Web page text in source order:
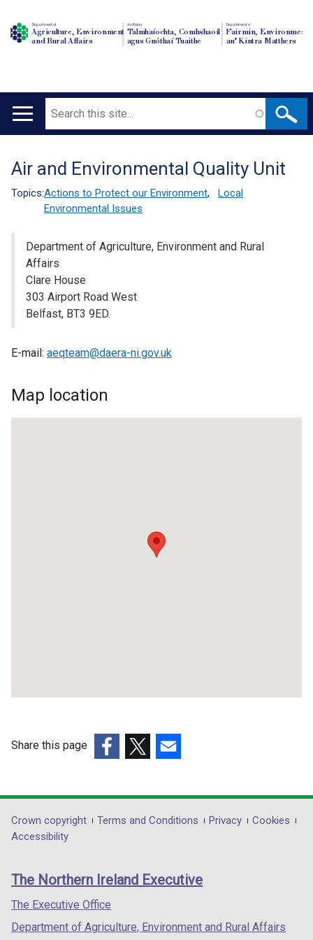
Department of
Agriculture, Environment
and Rural Affairs
An Roinn
Talmhaíochta, Comhshaoil
agus Gnóthaí Tuaithe
Depairtment o'
Fairmin, Environment
an' Kintra Matthers
Main
Search
Translation
help
Air and Environmental Quality Unit
Topics:Actions to Protect our Environment,
Local
Environmental Issues
Department of Agriculture, Environment and Rural
Affairs
Clare House
303 Airport Road West
Belfast, BT3 9ED.
E-mail: aeqteam@daera-ni.gov.uk
Map location
Share this page
opens
in
/
tab)
opens
in
/
opens
in
/
Department
footer
links
Crown copyright Terms and Conditions Privacy
Cookies
Accessibility
The Northern Ireland Executive
The Executive Office
Department of Agriculture, Environment and Rural Affairs